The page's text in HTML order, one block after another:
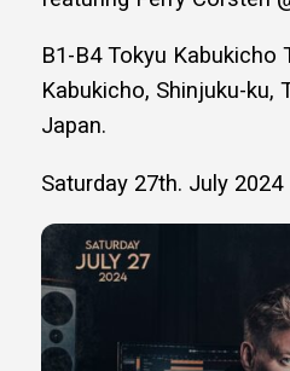
B1-B4 Tokyu Kabukicho
Kabukicho, Shinjuku-ku,
Japan.
Saturday 27th. July 2024